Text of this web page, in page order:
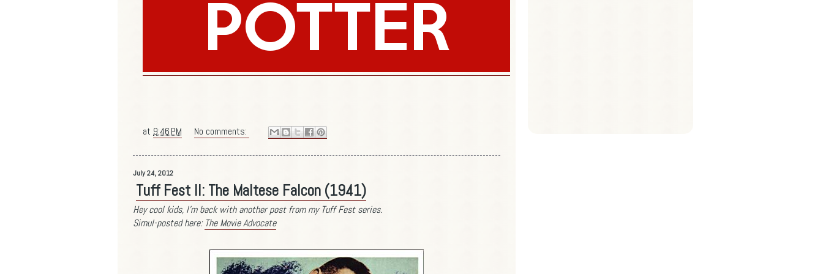
at 9:46 PM No comments:
July 24, 2012
Tuff Fest II: The Maltese Falcon (1941)
Hey cool kids, I'm back with another post from my Tuff Fest series.
Simul-posted here: The Movie Advocate